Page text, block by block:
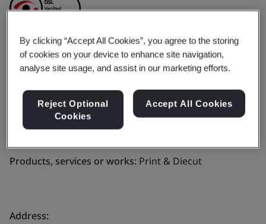
Adampak (Suzhou) Co.,
Ltd.
Products, services or works: Print & Diecut
Address:
By clicking “Accept All Cookies”, you agree to the storing
of cookies on your device to enhance site navigation,
analyse site usage, and assist in our marketing efforts.
Reject Optional
Cookies
Accept All Cookies